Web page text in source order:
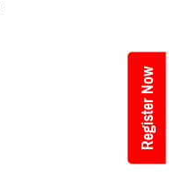
Register Now